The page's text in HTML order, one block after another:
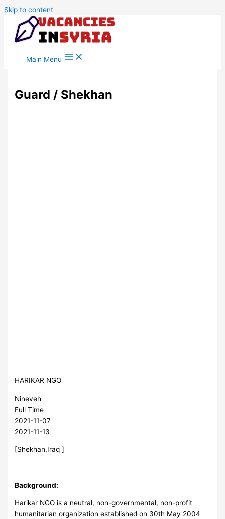
Skip to content
Main Menu
Guard / Shekhan
HARIKAR NGO
Nineveh
Full Time
2021-11-07
2021-11-13
[Shekhan,Iraq ]
Background:
Harikar NGO is a neutral, non-governmental, non-profit
humanitarian organization established on 30th May 2004